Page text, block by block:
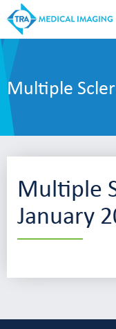
Multiple
Multiple
January